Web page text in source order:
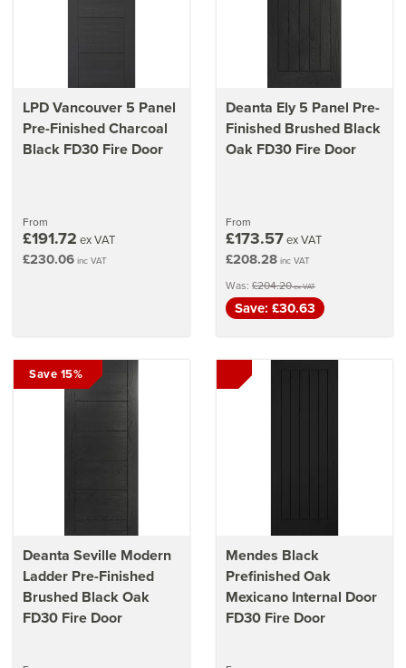
LPD Vancouver 5 Panel
Pre-Finished Charcoal
Black FD30 Fire Door
From
£191.72 ex VAT
£230.06 inc VAT
Deanta Ely 5 Panel Pre-
Finished Brushed Black
Oak FD30 Fire Door
From
£173.57ex VAT
£208.28 inc VAT
Was: £204.20ex VAT
Save: £30.63
Deanta Seville Modern
Ladder Pre-Finished
Brushed Black Oak
FD30 Fire Door
Save 15%
Mendes Black
Prefinished Oak
Mexicano Internal Door
FD30 Fire Door